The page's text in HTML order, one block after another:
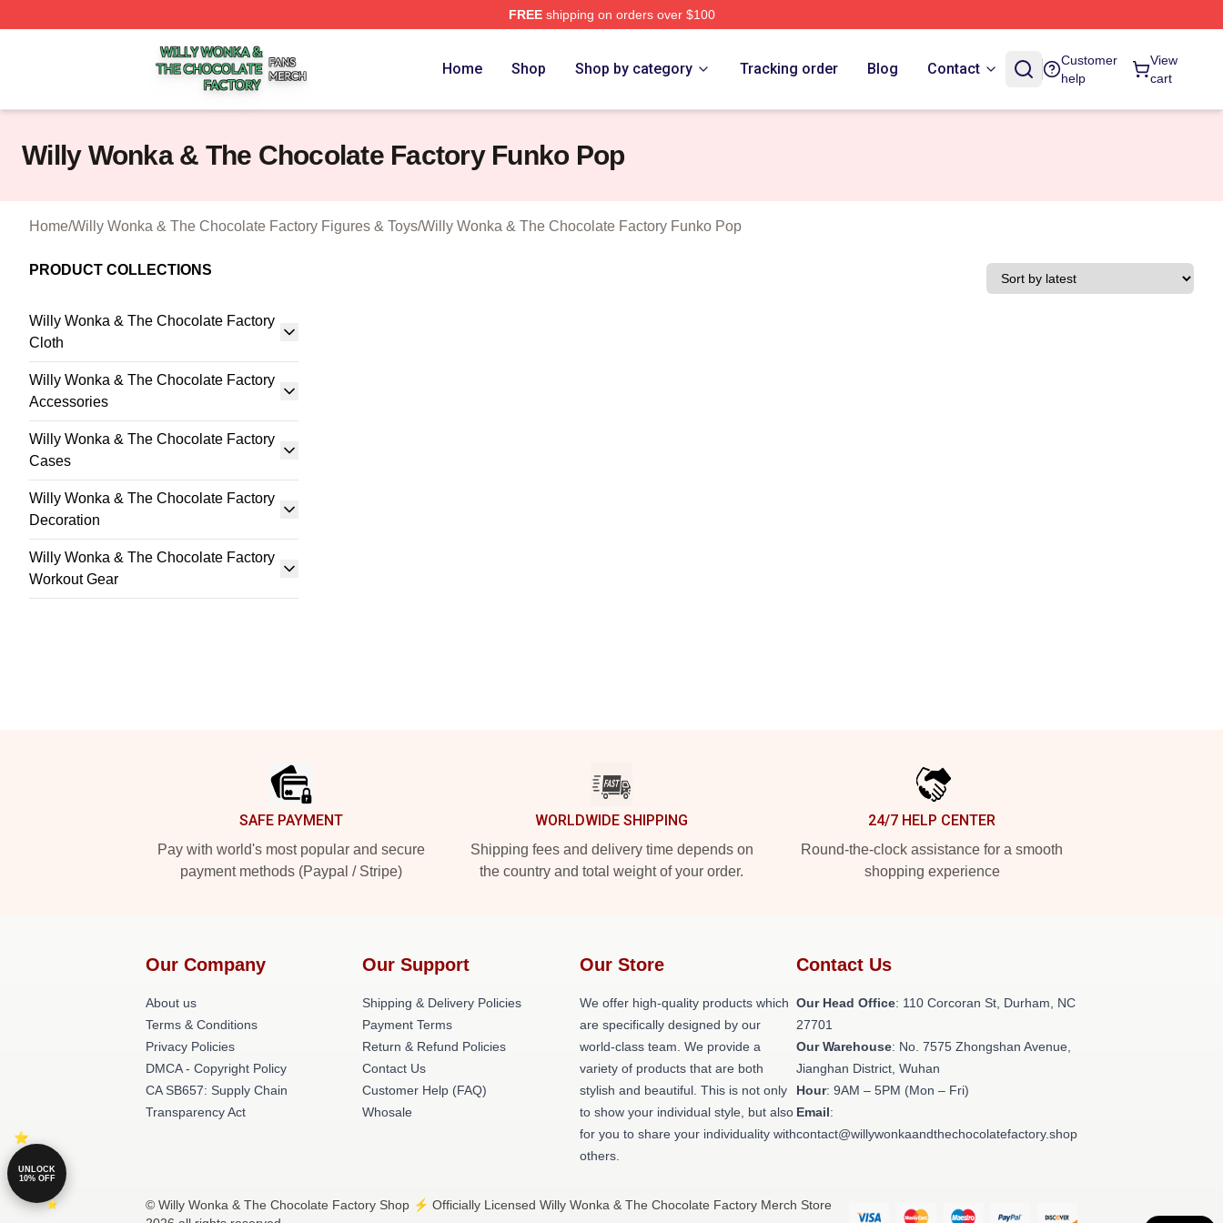
FREEshipping on orders over $100
Willy Wonka & The Chocolate Factory Shop ⚡️ Officially Licensed Willy Wonka & The Chocolate Factory Merch Store
Home Shop Shop by category Tracking order Blog Contact
Customer
help
View
cart
Willy Wonka & The Chocolate Factory Funko Pop
Home/Willy Wonka & The Chocolate Factory Figures & Toys/Willy Wonka & The Chocolate Factory Funko Pop
PRODUCT COLLECTIONS
Willy Wonka & The Chocolate Factory
Cloth
Willy Wonka & The Chocolate Factory
Accessories
Willy Wonka & The Chocolate Factory
Cases
Willy Wonka & The Chocolate Factory
Decoration
Willy Wonka & The Chocolate Factory
Workout Gear
SAFE PAYMENT
Pay with world's most popular and secure
payment methods (Paypal / Stripe)
WORLDWIDE SHIPPING
Shipping fees and delivery time depends on
the country and total weight of your order.
24/7 HELP CENTER
Round-the-clock assistance for a smooth
shopping experience
Our Company
About us
Terms & Conditions
Privacy Policies
DMCA - Copyright Policy
CA SB657: Supply Chain
Transparency Act
Our Support
Shipping & Delivery Policies
Payment Terms
Return & Refund Policies
Contact Us
Customer Help (FAQ)
Whosale
Our Store
We offer high-quality products which
are specifically designed by our
world-class team. We provide a
variety of products that are both
stylish and beautiful. This is not only
to show your individual style, but also
for you to share your individuality with
others.
Contact Us
Our Head Office: 110 Corcoran St, Durham, NC
27701
Our Warehouse: No. 7575 Zhongshan Avenue,
Jianghan District, Wuhan
Hour: 9AM – 5PM (Mon – Fri)
Email:
contact@willywonkaandthechocolatefactory.shop
© Willy Wonka & The Chocolate Factory Shop ⚡️ Officially Licensed Willy Wonka & The Chocolate Factory Merch Store
UNLOCK
10% OFF